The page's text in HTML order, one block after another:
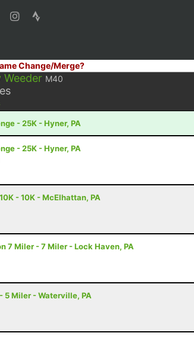
Change/Merge?
Weeder M40
- 25K - Hyner, PA
- 25K - Hyner, PA
- 10K - McElhattan, PA
7 Miler - 7 Miler - Lock Haven, PA
5 Miler - Waterville, PA